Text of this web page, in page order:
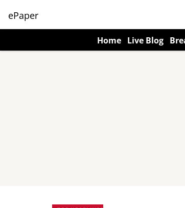
ePaper
Home Live Blog